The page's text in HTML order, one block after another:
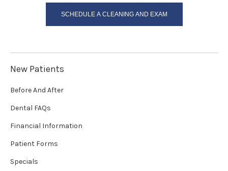
SCHEDULE A CLEANING AND EXAM
New Patients
Before And After
Dental FAQs
Financial Information
Patient Forms
Specials